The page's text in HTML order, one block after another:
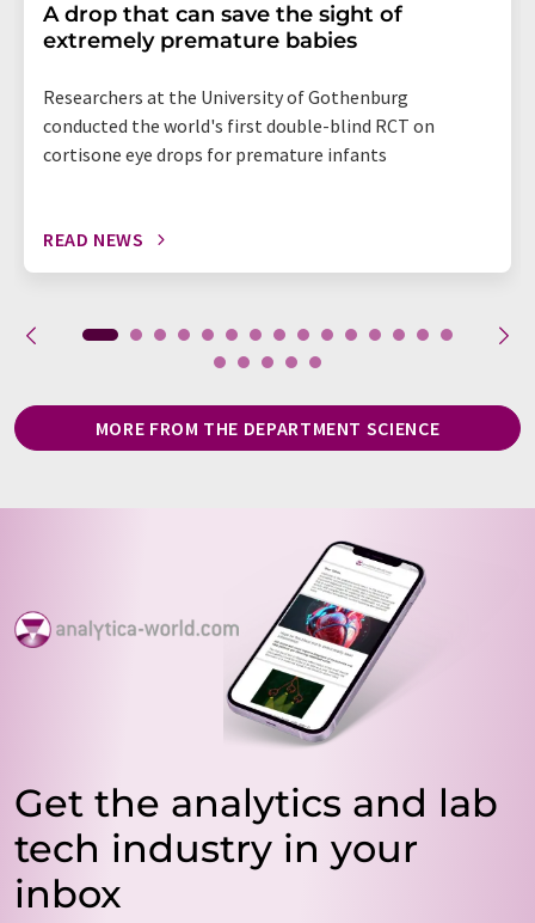
A drop that can save the sight of
extremely premature babies
Researchers at the University of Gothenburg
conducted the world's first double-blind RCT on
cortisone eye drops for premature infants
READ NEWS
MORE FROM THE DEPARTMENT SCIENCE
Get the analytics and lab
tech industry in your
inbox